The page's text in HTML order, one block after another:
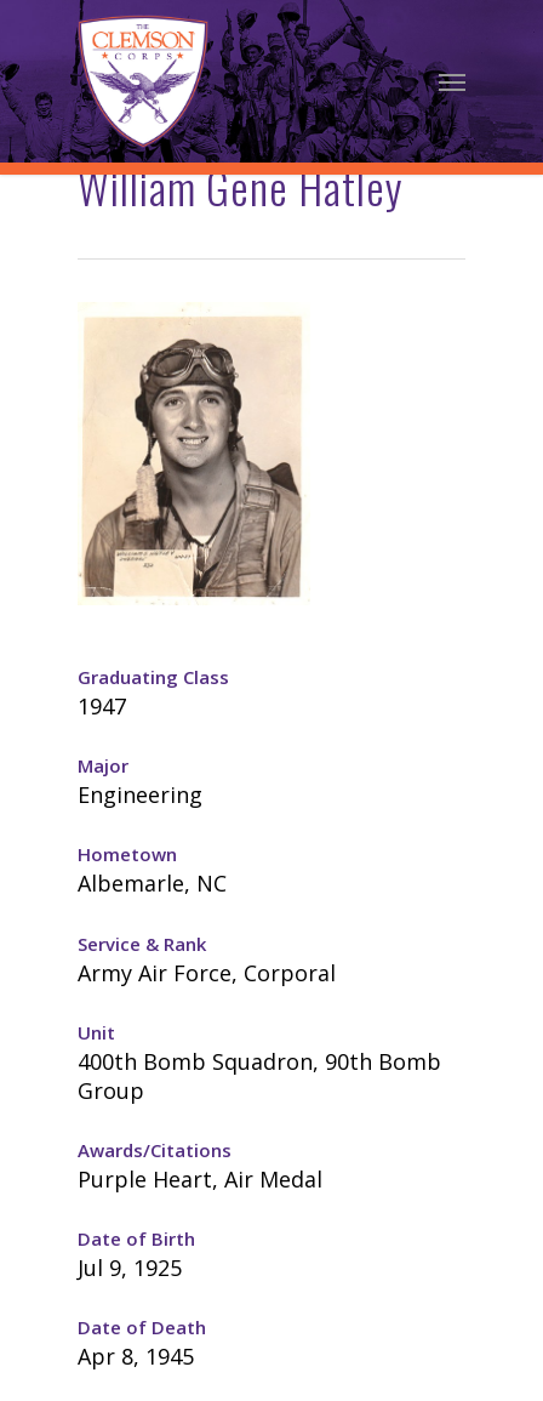
main
content
Menu
William Gene Hatley
Graduating Class
1947
Major
Engineering
Hometown
Albemarle, NC
Service & Rank
Army Air Force, Corporal
Unit
400th Bomb Squadron, 90th Bomb
Group
Awards/Citations
Purple Heart, Air Medal
Date of Birth
Jul 9, 1925
Date of Death
Apr 8, 1945